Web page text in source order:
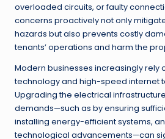
overloaded circuits, or faulty
concerns proactively not only
hazards but also prevents costly
tenants’ operations and harm the
Modern businesses increasingly rely
technology and high-speed internet
Upgrading the electrical
demands—such as by ensuring
installing energy-efficient systems,
technological advancements—can